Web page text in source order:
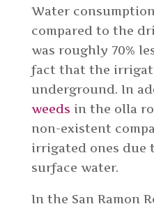
Water
compared to the
was roughly 70%
fact that the
underground. In
weeds in the olla
non-existent
irrigated ones due
surface water.
In the San Ramon